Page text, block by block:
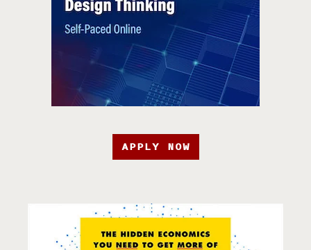
APPLY NOW